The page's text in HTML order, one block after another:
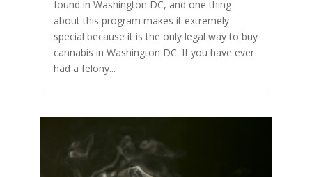
found in Washington DC, and one thing
about this program makes it extremely
special because it is the only legal way to buy
cannabis in Washington DC. If you have ever
had a felony...